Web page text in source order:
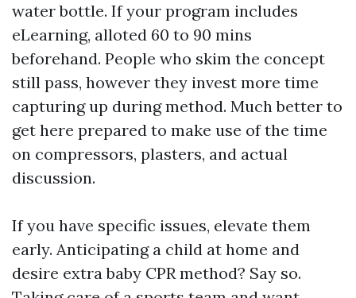
water bottle. If your program includes
eLearning, alloted 60 to 90 mins
beforehand. People who skim the concept
still pass, however they invest more time
capturing up during method. Much better to
get here prepared to make use of the time
on compressors, plasters, and actual
discussion.
If you have specific issues, elevate them
early. Anticipating a child at home and
desire extra baby CPR method? Say so.